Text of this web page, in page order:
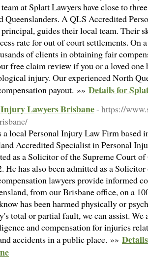
at Splatt Lawyers have close to
Queenslanders. A QLS Accredited
guides their local team. Their
rate for out of court settlements. On
of clients in obtaining fair
free claim review if you or a loved one
injury. Our experienced North
payout. »» Details for
Lawyers Brisbane- https://
a local Personal Injury Law Firm based
Accredited Specialist in Personal
as a Solicitor of the Supreme Court
He has also been admitted as a
lawyers provide informed
from our Brisbane office, on a
has been harmed physically or
total or partial fault, we can assist.
and compensation for injuries
accidents in a public place. »»